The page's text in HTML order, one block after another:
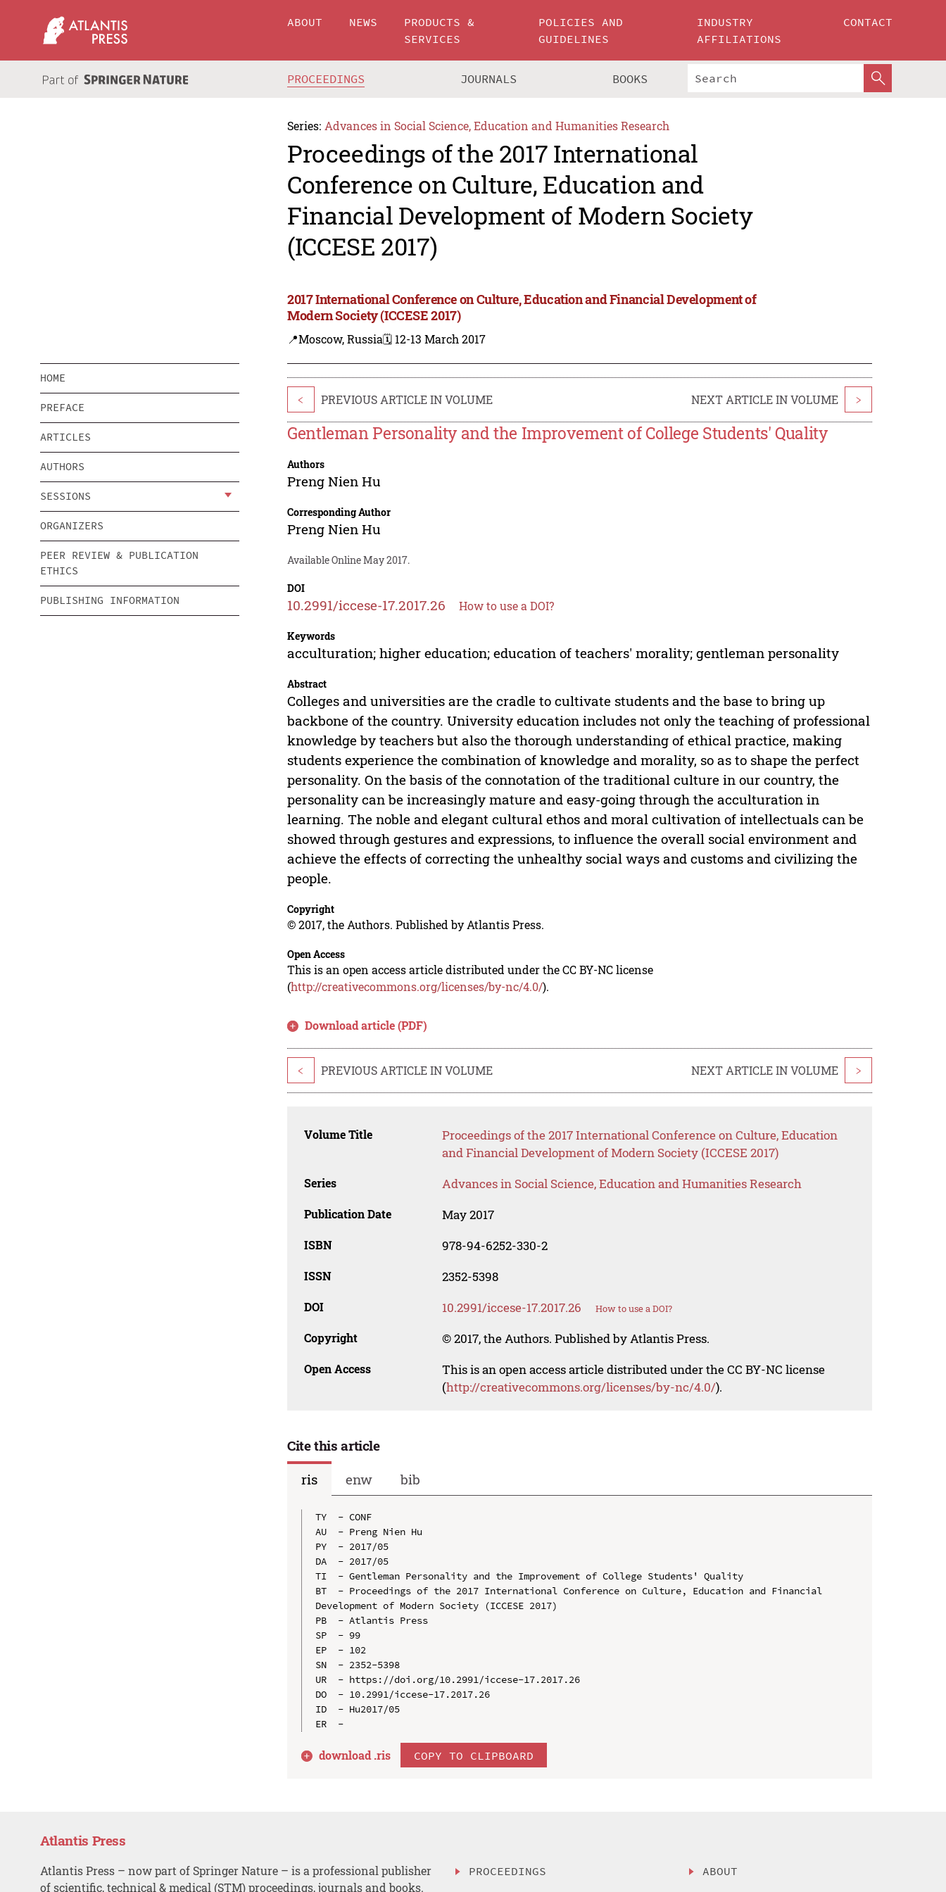
ABOUT NEWS
PRODUCTS &
SERVICES
POLICIES AND
GUIDELINES
INDUSTRY
AFFILIATIONS
CONTACT
PROCEEDINGS JOURNALS BOOKS
Series: Advances in Social Science, Education and Humanities Research
Proceedings of the 2017 International
Conference on Culture, Education and
Financial Development of Modern Society
(ICCESE 2017)
2017 International Conference on Culture, Education and Financial Development of
Modern Society (ICCESE 2017)
📍Moscow, Russia🗓️ 12-13 March 2017
HOME
PREFACE
ARTICLES
AUTHORS
SESSIONS
ORGANIZERS
PEER REVIEW & PUBLICATION
ETHICS
PUBLISHING INFORMATION
< PREVIOUS ARTICLE IN VOLUME NEXT ARTICLE IN VOLUME >
Gentleman Personality and the Improvement of College Students' Quality
Authors
Preng Nien Hu
Corresponding Author
Preng Nien Hu
Available Online May 2017.
DOI
10.2991/iccese-17.2017.26 How to use a DOI?
Keywords
acculturation; higher education; education of teachers' morality; gentleman personality
Abstract
Colleges and universities are the cradle to cultivate students and the base to bring up
backbone of the country. University education includes not only the teaching of professional
knowledge by teachers but also the thorough understanding of ethical practice, making
students experience the combination of knowledge and morality, so as to shape the perfect
personality. On the basis of the connotation of the traditional culture in our country, the
personality can be increasingly mature and easy-going through the acculturation in
learning. The noble and elegant cultural ethos and moral cultivation of intellectuals can be
showed through gestures and expressions, to influence the overall social environment and
achieve the effects of correcting the unhealthy social ways and customs and civilizing the
people.
Copyright
© 2017, the Authors. Published by Atlantis Press.
Open Access
This is an open access article distributed under the CC BY-NC license
(http://creativecommons.org/licenses/by-nc/4.0/).
Download article (PDF)
< PREVIOUS ARTICLE IN VOLUME NEXT ARTICLE IN VOLUME >
Volume Title
Proceedings of the 2017 International Conference on Culture, Education
and Financial Development of Modern Society (ICCESE 2017)
Series Advances in Social Science, Education and Humanities Research
Publication Date May 2017
ISBN 978-94-6252-330-2
ISSN 2352-5398
DOI 10.2991/iccese-17.2017.26 How to use a DOI?
Copyright © 2017, the Authors. Published by Atlantis Press.
Open Access
This is an open access article distributed under the CC BY-NC license
(http://creativecommons.org/licenses/by-nc/4.0/).
Cite this article
ris
enw bib
TY  - CONF
AU  - Preng Nien Hu
PY  - 2017/05
DA  - 2017/05
TI  - Gentleman Personality and the Improvement of College Students' Quality
BT  - Proceedings of the 2017 International Conference on Culture, Education and Financial
Development of Modern Society (ICCESE 2017)
PB  - Atlantis Press
SP  - 99
EP  - 102
SN  - 2352-5398
UR  - https://doi.org/10.2991/iccese-17.2017.26
DO  - 10.2991/iccese-17.2017.26
ID  - Hu2017/05
download .ris COPY TO CLIPBOARD
Atlantis Press
Atlantis Press – now part of Springer Nature – is a professional publisher
of scientific, technical & medical (STM) proceedings, journals and books.
PROCEEDINGS
ABOUT